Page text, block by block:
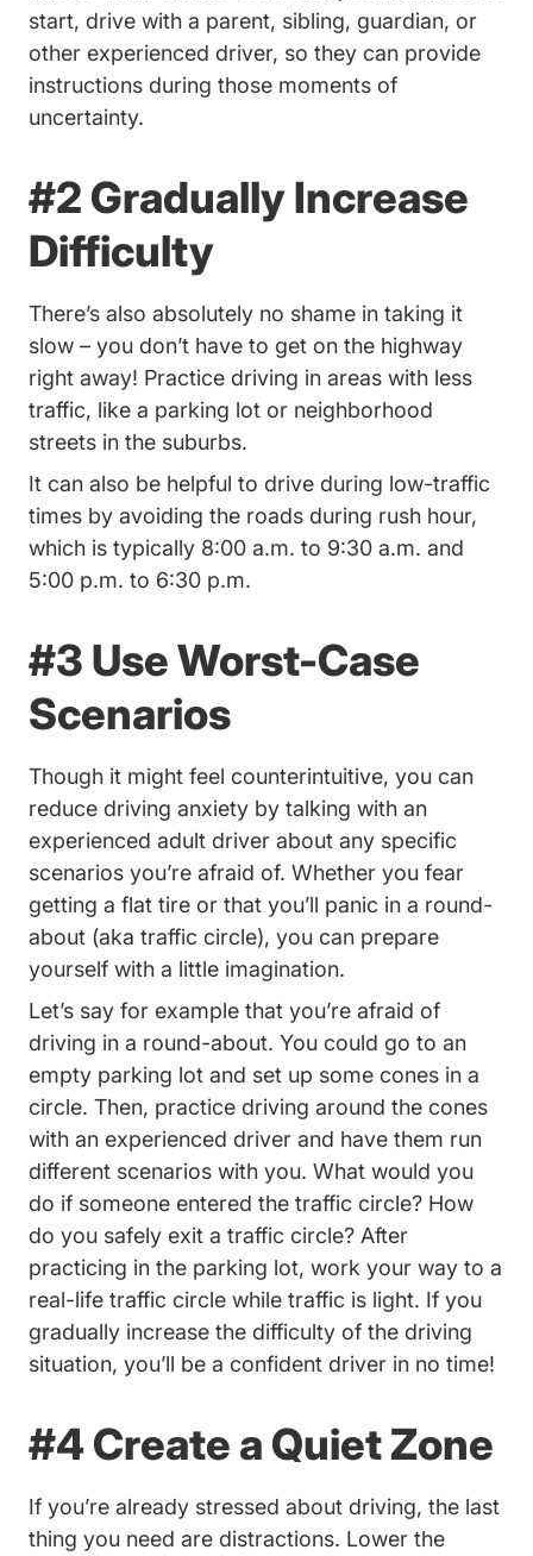
start, drive with a parent, sibling, guardian, or
other experienced driver, so they can provide
instructions during those moments of
uncertainty.
#2 Gradually Increase
Difficulty
There’s also absolutely no shame in taking it
slow – you don’t have to get on the highway
right away! Practice driving in areas with less
traffic, like a parking lot or neighborhood
streets in the suburbs.
It can also be helpful to drive during low-traffic
times by avoiding the roads during rush hour,
which is typically 8:00 a.m. to 9:30 a.m. and
5:00 p.m. to 6:30 p.m.
#3 Use Worst-Case
Scenarios
Though it might feel counterintuitive, you can
reduce driving anxiety by talking with an
experienced adult driver about any specific
scenarios you’re afraid of. Whether you fear
getting a flat tire or that you’ll panic in a round-
about (aka traffic circle), you can prepare
yourself with a little imagination.
Let’s say for example that you’re afraid of
driving in a round-about. You could go to an
empty parking lot and set up some cones in a
circle. Then, practice driving around the cones
with an experienced driver and have them run
different scenarios with you. What would you
do if someone entered the traffic circle? How
do you safely exit a traffic circle? After
practicing in the parking lot, work your way to a
real-life traffic circle while traffic is light. If you
gradually increase the difficulty of the driving
situation, you’ll be a confident driver in no time!
#4 Create a Quiet Zone
If you’re already stressed about driving, the last
thing you need are distractions. Lower the